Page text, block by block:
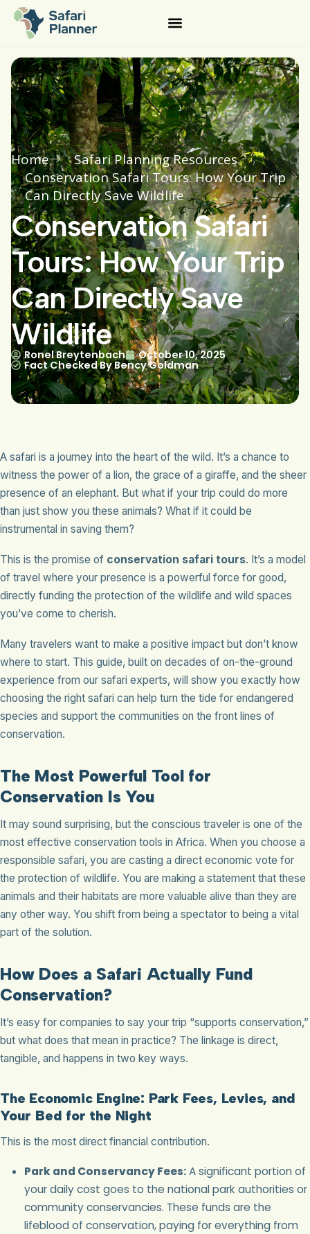
Home
Safari Planning Resources
Conservation Safari Tours: How Your Trip
Can Directly Save Wildlife
Conservation Safari
Tours: How Your Trip
Can Directly Save
Wildlife
Ronel Breytenbach October 10, 2025
Fact Checked By Bency Goldman
A safari is a journey into the heart of the wild. It’s a chance to
witness the power of a lion, the grace of a giraffe, and the sheer
presence of an elephant. But what if your trip could do more
than just show you these animals? What if it could be
instrumental in saving them?
This is the promise of conservation safari tours. It’s a model
of travel where your presence is a powerful force for good,
directly funding the protection of the wildlife and wild spaces
you’ve come to cherish.
Many travelers want to make a positive impact but don’t know
where to start. This guide, built on decades of on-the-ground
experience from our safari experts, will show you exactly how
choosing the right safari can help turn the tide for endangered
species and support the communities on the front lines of
conservation.
The Most Powerful Tool for
Conservation Is You
It may sound surprising, but the conscious traveler is one of the
most effective conservation tools in Africa. When you choose a
responsible safari, you are casting a direct economic vote for
the protection of wildlife. You are making a statement that these
animals and their habitats are more valuable alive than they are
any other way. You shift from being a spectator to being a vital
part of the solution.
How Does a Safari Actually Fund
Conservation?
It’s easy for companies to say your trip “supports conservation,”
but what does that mean in practice? The linkage is direct,
tangible, and happens in two key ways.
The Economic Engine: Park Fees, Levies, and
Your Bed for the Night
This is the most direct financial contribution.
Park and Conservancy Fees:A significant portion of
your daily cost goes to the national park authorities or
community conservancies. These funds are the
lifeblood of conservation, paying for everything from